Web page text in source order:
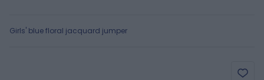
Girls' blue floral jacquard jumper